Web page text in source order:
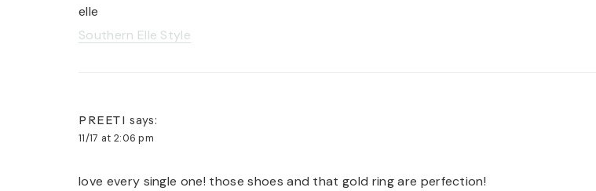
elle
Southern Elle Style
PREETI says:
11/17 at 2:06 pm
love every single one! those shoes and that gold ring are perfection!